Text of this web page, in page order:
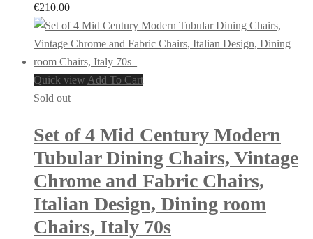
€210.00
Quick view Add To Cart
Sold out
Set of 4 Mid Century Modern
Tubular Dining Chairs, Vintage
Chrome and Fabric Chairs,
Italian Design, Dining room
Chairs, Italy 70s